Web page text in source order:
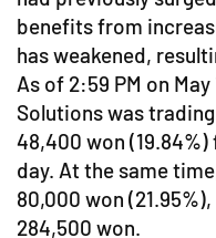
benefits from
has weakened,
As of 2:59 PM on
Solutions was
48,400 won
day. At the same
80,000 won
284,500 won.